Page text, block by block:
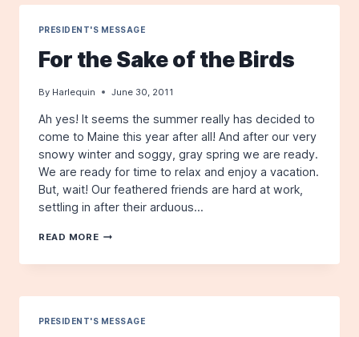
SIT
PRESIDENT'S MESSAGE
For the Sake of the Birds
By Harlequin June 30, 2011
Ah yes! It seems the summer really has decided to
come to Maine this year after all! And after our very
snowy winter and soggy, gray spring we are ready.
We are ready for time to relax and enjoy a vacation.
But, wait! Our feathered friends are hard at work,
settling in after their arduous…
READ MORE FOR
SAKE
PRESIDENT'S MESSAGE